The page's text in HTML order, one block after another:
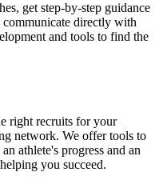
get step-by-step guidance
directly with
and tools to find the
right recruits for your
network. We offer tools to
athlete's progress and an
you succeed.